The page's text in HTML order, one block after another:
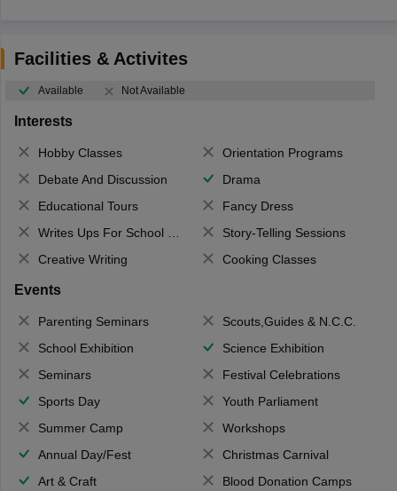
Facilities & Activites
Available Not Available
Interests
Hobby Classes
Orientation Programs
Debate And Discussion
Drama
Educational Tours
Fancy Dress
Writes Ups For School Magazine
Story-Telling Sessions
Creative Writing
Cooking Classes
Events
Parenting Seminars
Scouts,Guides & N.C.C.
School Exhibition
Science Exhibition
Seminars
Festival Celebrations
Sports Day
Youth Parliament
Summer Camp
Workshops
Annual Day/Fest
Christmas Carnival
Art & Craft
Blood Donation Camps